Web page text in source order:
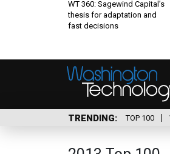
WT 360: Sagewind Capital’s
thesis for adaptation and
fast decisions
TRENDING TOP 100